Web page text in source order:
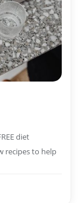
diet
recipes to help